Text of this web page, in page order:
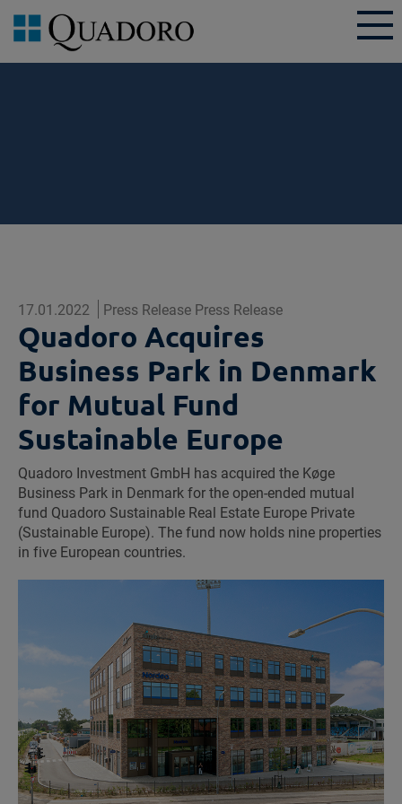
17.01.2022 Press Release Press Release
Quadoro Acquires
Business Park in Denmark
for Mutual Fund
Sustainable Europe
Quadoro Investment GmbH has acquired the Køge
Business Park in Denmark for the open-ended mutual
fund Quadoro Sustainable Real Estate Europe Private
(Sustainable Europe). The fund now holds nine properties
in five European countries.